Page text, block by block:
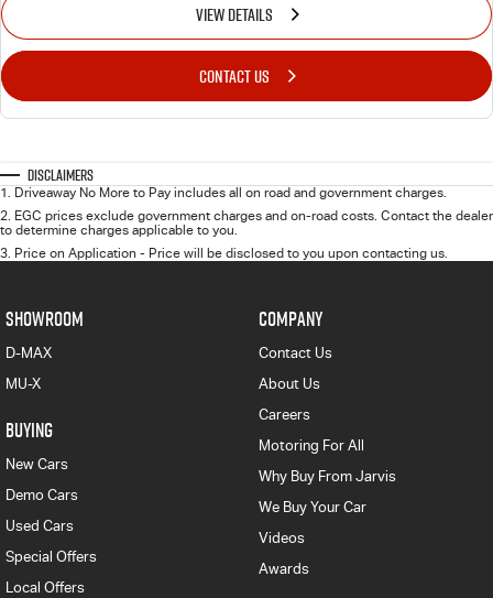
VIEW DETAILS
CONTACT US
Disclaimers
1. Driveaway No More to Pay includes all on road and government charges.
2. EGC prices exclude government charges and on-road costs. Contact the dealer
to determine charges applicable to you.
3. Price on Application - Price will be disclosed to you upon contacting us.
SHOWROOM
D-MAX
MU-X
BUYING
New Cars
Demo Cars
Used Cars
Special Offers
Local Offers
COMPANY
Contact Us
About Us
Careers
Motoring For All
Why Buy From Jarvis
We Buy Your Car
Videos
Awards